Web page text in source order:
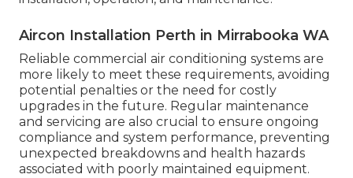
Aircon Installation Perth in Mirrabooka WA
Reliable commercial air conditioning systems are
more likely to meet these requirements, avoiding
potential penalties or the need for costly
upgrades in the future. Regular maintenance
and servicing are also crucial to ensure ongoing
compliance and system performance, preventing
unexpected breakdowns and health hazards
associated with poorly maintained equipment.